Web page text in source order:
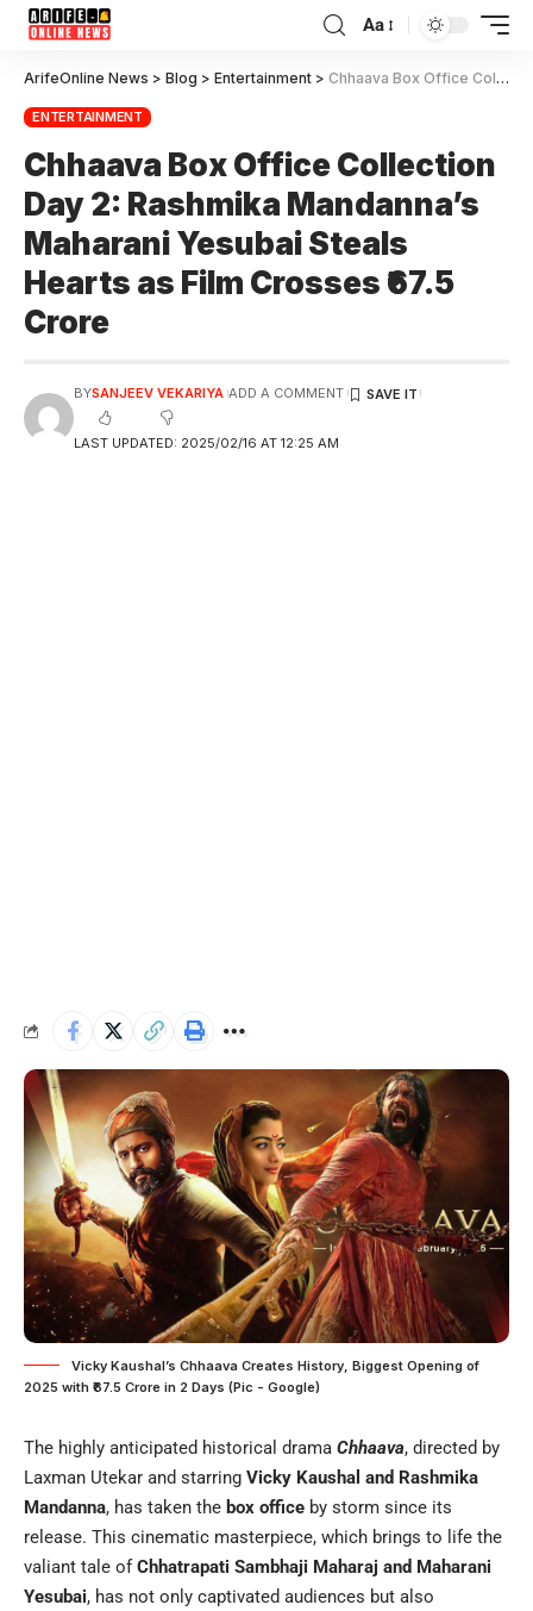
Aa
ArifeOnline News > Blog > Entertainment > Chhaava Box Office Collection Day 2: Rashmika Mandanna’s Maharani Yesubai Steals Hearts as Film Crosses ₹67.5 Crore
ENTERTAINMENT
Chhaava Box Office Collection
Day 2: Rashmika Mandanna’s
Maharani Yesubai Steals
Hearts as Film Crosses ₹67.5
Crore
LAST UPDATED: 2025/02/16 AT 12:25 AM
BYSANJEEV VEKARIYA ADD A COMMENT
Vicky Kaushal’s Chhaava Creates History, Biggest Opening of
2025 with ₹67.5 Crore in 2 Days (Pic - Google)
The highly anticipated historical drama Chhaava, directed by
Laxman Utekar and starring Vicky Kaushal and Rashmika
Mandanna, has taken the box office by storm since its
release. This cinematic masterpiece, which brings to life the
valiant tale ofChhatrapati Sambhaji Maharaj and Maharani
Yesubai, has not only captivated audiences but also